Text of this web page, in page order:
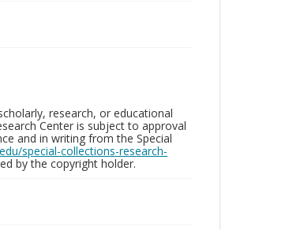
research, or educational
Center is subject to approval
and in writing from the Special
special-collections-research-
by the copyright holder.